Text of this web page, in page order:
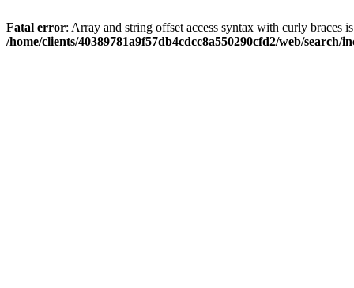
Fatal error: Array and string offset access syntax with curly braces
/home/clients/40389781a9f57db4cdcc8a550290cfd2/web/search/